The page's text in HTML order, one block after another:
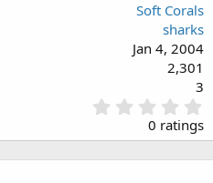
Soft Corals
sharks
Jan 4, 2004
2,301
3
.
0
0
0 ratings